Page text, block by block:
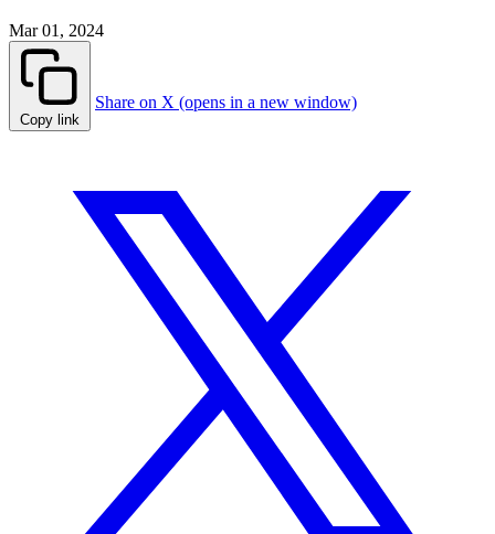
Mar 01, 2024
Copy link
Share on X (opens in a new window)